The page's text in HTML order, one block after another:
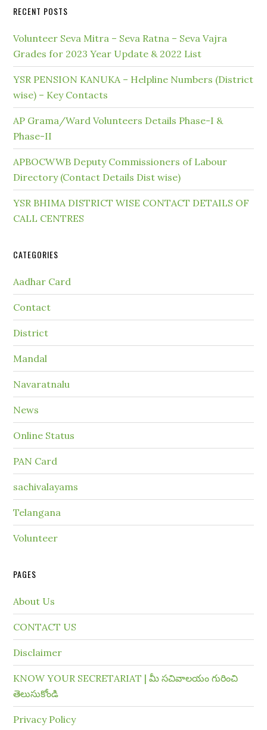
RECENT POSTS
Volunteer Seva Mitra – Seva Ratna – Seva Vajra
Grades for 2023 Year Update & 2022 List
YSR PENSION KANUKA – Helpline Numbers (District
wise) – Key Contacts
AP Grama/Ward Volunteers Details Phase-I &
Phase-II
APBOCWWB Deputy Commissioners of Labour
Directory (Contact Details Dist wise)
YSR BHIMA DISTRICT WISE CONTACT DETAILS OF
CALL CENTRES
CATEGORIES
Aadhar Card
Contact
District
Mandal
Navaratnalu
News
Online Status
PAN Card
sachivalayams
Telangana
Volunteer
PAGES
About Us
CONTACT US
Disclaimer
KNOW YOUR SECRETARIAT | మీ సచివాలయం గురించి
తెలుసుకోండి
Privacy Policy